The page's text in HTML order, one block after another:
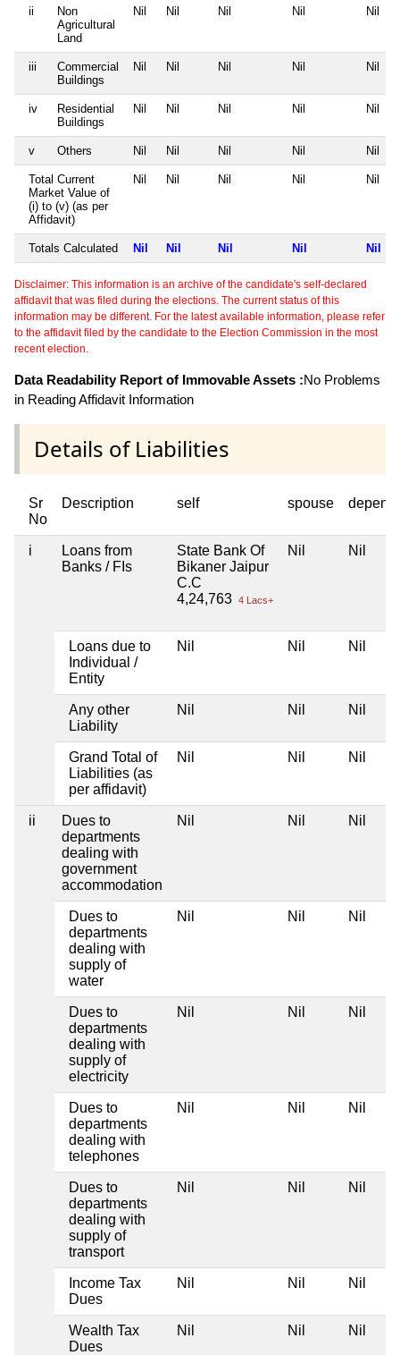
ii
Non
Agricultural
Land
Nil Nil Nil Nil Nil
iii
Commercial
Buildings
Nil Nil Nil Nil Nil
iv
Residential
Buildings
Nil Nil Nil Nil Nil
v Others Nil Nil Nil Nil Nil
Total Current
Market Value of
(i) to (v) (as per
Affidavit)
Nil Nil Nil Nil Nil
Totals Calculated Nil Nil Nil Nil Nil
Disclaimer: This information is an archive of the candidate's self-declared
affidavit that was filed during the elections. The current status of this
information may be different. For the latest available information, please refer
to the affidavit filed by the candidate to the Election Commission in the most
recent election.
Data Readability Report of Immovable Assets :No Problems
in Reading Affidavit Information
Details of Liabilities
Sr
No
Description self spouse
i
Loans from
Banks / FIs
State Bank Of
Bikaner Jaipur
C.C
4,24,763 4 Lacs+
Nil Nil
Loans due to
Individual /
Entity
Nil Nil Nil
Any other
Liability
Nil Nil Nil
Grand Total of
Liabilities (as
per affidavit)
Nil Nil Nil
ii
Dues to
departments
dealing with
government
accommodation
Nil Nil Nil
Dues to
departments
dealing with
supply of
water
Nil Nil Nil
Dues to
departments
dealing with
supply of
electricity
Nil Nil Nil
Dues to
departments
dealing with
telephones
Nil Nil Nil
Dues to
departments
dealing with
supply of
transport
Nil Nil Nil
Income Tax
Dues
Nil Nil Nil
Wealth Tax
Dues
Nil Nil Nil